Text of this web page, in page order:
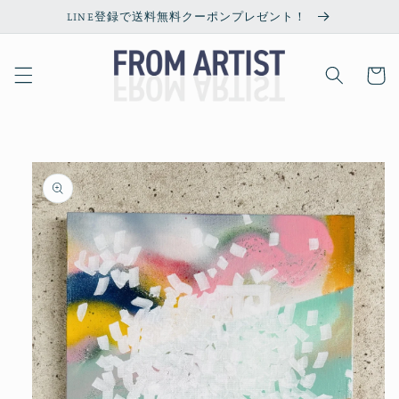
Skip toLINE登録で送料無料クーポンプレゼント！
Cart
Skip to
product
information